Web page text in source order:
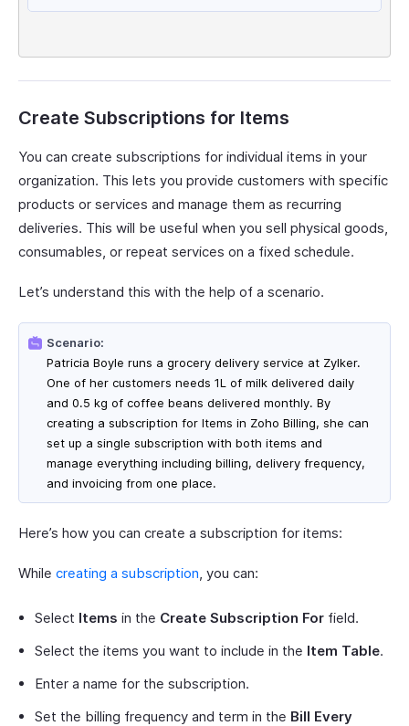
Create Subscriptions for Items
You can create subscriptions for individual items in your
organization. This lets you provide customers with specific
products or services and manage them as recurring
deliveries. This will be useful when you sell physical goods,
consumables, or repeat services on a fixed schedule.
Let’s understand this with the help of a scenario.
Scenario:
Patricia Boyle runs a grocery delivery service at Zylker.
One of her customers needs 1L of milk delivered daily
and 0.5 kg of coffee beans delivered monthly. By
creating a subscription for Items in Zoho Billing, she can
set up a single subscription with both items and
manage everything including billing, delivery frequency,
and invoicing from one place.
Here’s how you can create a subscription for items:
While creating a subscription , you can:
Select Items in the Create Subscription For field.
Select the items you want to include in the Item Table.
Enter a name for the subscription.
Set the billing frequency and term in the Bill Every